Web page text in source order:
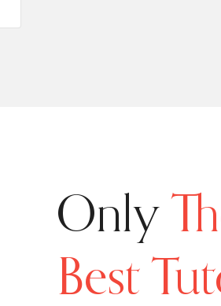
Only
Best